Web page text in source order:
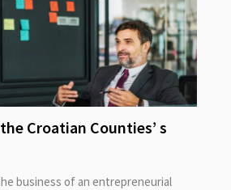
Croatian Counties’ s
business of an entrepreneurial